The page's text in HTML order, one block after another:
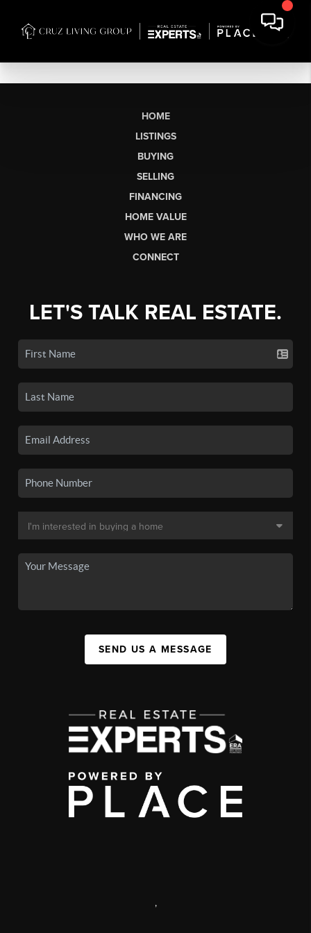
HOME
LISTINGS
BUYING
SELLING
FINANCING
HOME VALUE
WHO WE ARE
CONNECT
LET'S TALK REAL ESTATE.
SEND US A MESSAGE
,